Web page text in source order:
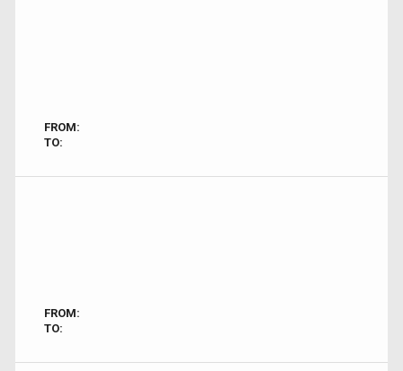
FROM:
TO:
FROM:
TO: